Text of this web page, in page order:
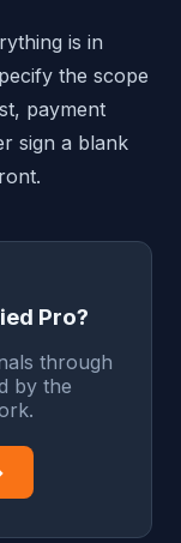
is in
the scope
payment
sign a blank
Pro?
through
by the